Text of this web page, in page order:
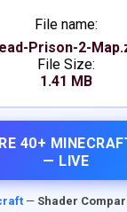
File name:
Prison-2-
File Size:
1.41 MB
40+
— LIVE
— Shader